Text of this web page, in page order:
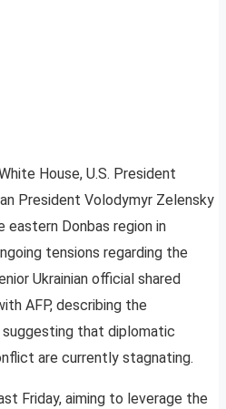
House, U.S. President
President Volodymyr Zelensky
eastern Donbas region in
tensions regarding the
Ukrainian official shared
AFP, describing the
suggesting that diplomatic
are currently stagnating.
Friday, aiming to leverage the